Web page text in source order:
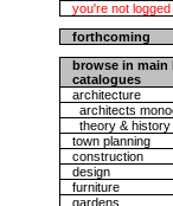
you're not logged
forthcoming
browse in main
catalogues
architecture
architects
theory & history
town planning
construction
design
furniture
gardens